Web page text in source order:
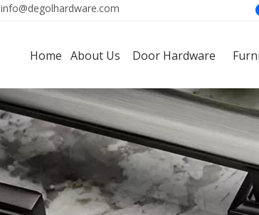
info@degolhardware.com
Home About Us Door Hardware